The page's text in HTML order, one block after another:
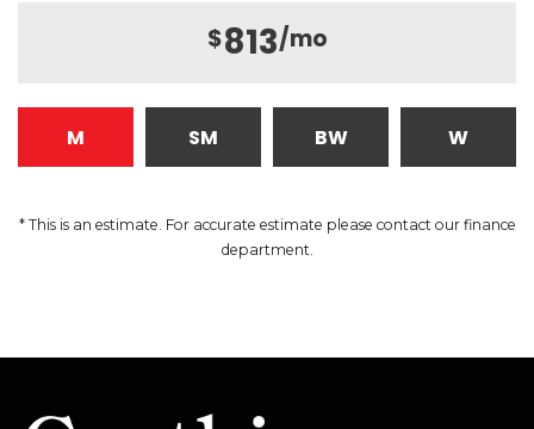
$813/mo
M SM BW W
* This is an estimate. For accurate estimate please contact our finance
department.